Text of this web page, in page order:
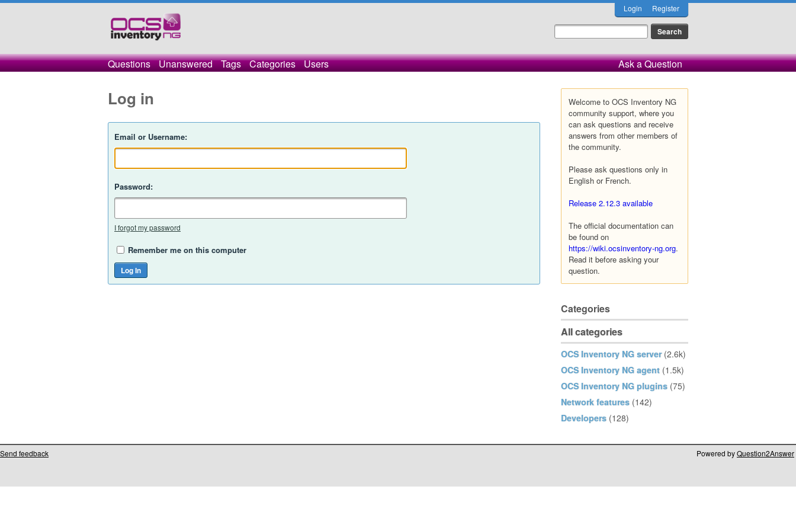
Login Register
Questions Unanswered Tags Categories Users Ask a Question
Welcome to OCS Inventory NG
community support, where you
can ask questions and receive
answers from other members of
the community.
Please ask questions only in
English or French.
Release 2.12.3 available
The official documentation can
be found on
https://wiki.ocsinventory-ng.org.
Read it before asking your
question.
Categories
All categories
OCS Inventory NG server (2.6k)
OCS Inventory NG agent (1.5k)
OCS Inventory NG plugins (75)
Network features (142)
Developers (128)
Log in
Email or Username:
Password:
I forgot my password
Remember me on this computer
Send feedback Powered byQuestion2Answer